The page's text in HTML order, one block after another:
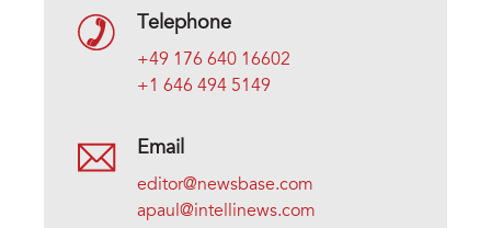
Telephone
+49 176 640 16602
+1 646 494 5149
Email
editor@newsbase.com
apaul@intellinews.com